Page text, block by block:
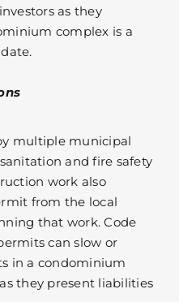
as they
complex is a
multiple municipal
and fire safety
work also
from the local
that work. Code
can slow or
in a condominium
they present liabilities